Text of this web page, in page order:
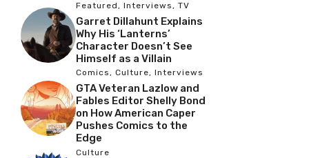
Featured, Interviews, TV
Garret Dillahunt Explains
Why His ‘Lanterns’
Character Doesn’t See
Himself as a Villain
Comics, Culture, Interviews
GTA Veteran Lazlow and
Fables Editor Shelly Bond
on How American Caper
Pushes Comics to the
Edge
Culture